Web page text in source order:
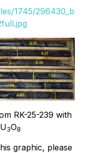
1745/296430_b
RK-25-239 with
3O8
graphic, please